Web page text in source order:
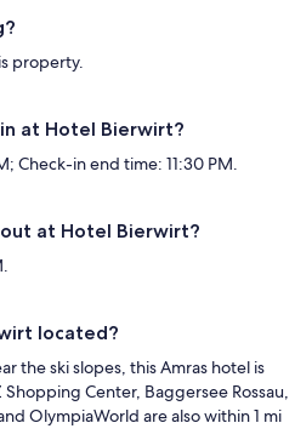
property.
at Hotel Bierwirt?
Check-in end time: 11:30 PM.
at Hotel Bierwirt?
located?
the ski slopes, this Amras hotel is
Shopping Center, Baggersee Rossau,
OlympiaWorld are also within 1 mi